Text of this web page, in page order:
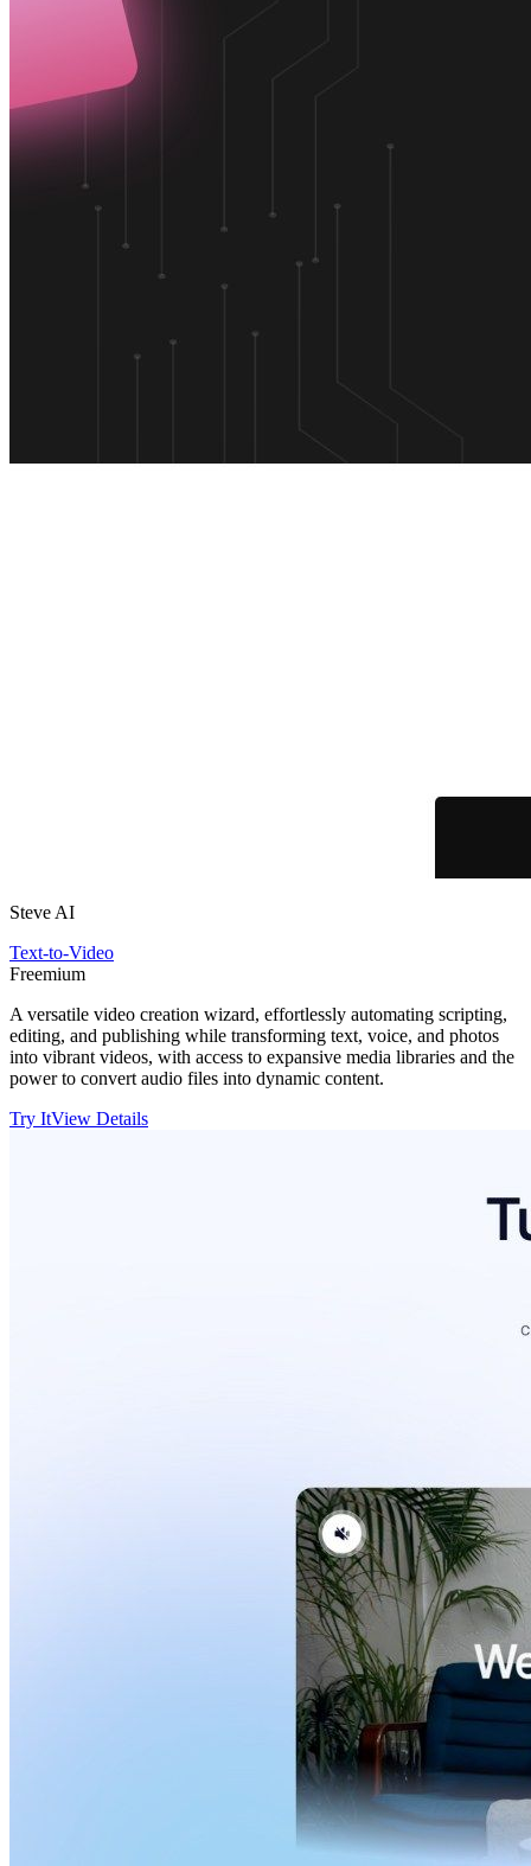
Steve AI
Text-to-Video
Freemium
A versatile video creation wizard, effortlessly automating scripting,
editing, and publishing while transforming text, voice, and photos
into vibrant videos, with access to expansive media libraries and the
power to convert audio files into dynamic content.
Try ItView Details